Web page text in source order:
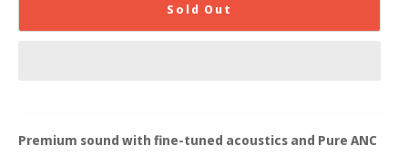
Sold Out
Premium sound with fine-tuned acoustics and Pure ANC